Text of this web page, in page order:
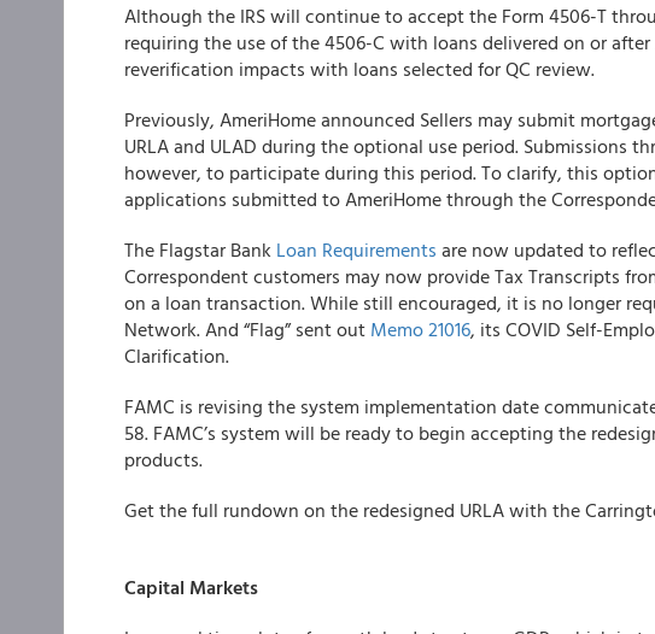
Although the IRS will continue to accept the Form 4506-T
requiring the use of the 4506-C with loans delivered on or
reverification impacts with loans selected for QC review.
Previously, AmeriHomeannounced Sellers may submit
URLA and ULAD during the optional use period. Submissions
however, to participate during this period. To clarify, this
applications submitted to AmeriHome through the
The Flagstar Bank Loan Requirements are now updated to
Correspondent customers may now provide Tax Transcripts
on a loan transaction. While still encouraged, it is no longer
Network. And “Flag” sent out Memo 21016, its COVID Self-
Clarification.
FAMC is revising the system implementation date
58. FAMC’s system will be ready to begin accepting the
products.
Get the full rundown on the redesigned URLA with the
Capital Markets